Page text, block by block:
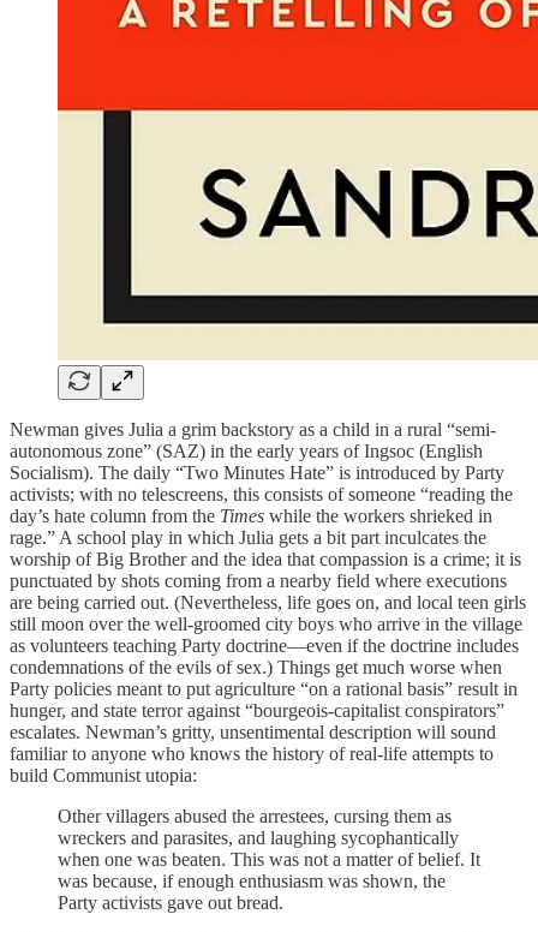
Newman gives Julia a grim backstory as a child in a rural “semi-
autonomous zone” (SAZ) in the early years of Ingsoc (English
Socialism). The daily “Two Minutes Hate” is introduced by Party
activists; with no telescreens, this consists of someone “reading the
day’s hate column from the Times while the workers shrieked in
rage.” A school play in which Julia gets a bit part inculcates the
worship of Big Brother and the idea that compassion is a crime; it is
punctuated by shots coming from a nearby field where executions
are being carried out. (Nevertheless, life goes on, and local teen girls
still moon over the well-groomed city boys who arrive in the village
as volunteers teaching Party doctrine—even if the doctrine includes
condemnations of the evils of sex.) Things get much worse when
Party policies meant to put agriculture “on a rational basis” result in
hunger, and state terror against “bourgeois-capitalist conspirators”
escalates. Newman’s gritty, unsentimental description will sound
familiar to anyone who knows the history of real-life attempts to
build Communist utopia:
Other villagers abused the arrestees, cursing them as
wreckers and parasites, and laughing sycophantically
when one was beaten. This was not a matter of belief. It
was because, if enough enthusiasm was shown, the
Party activists gave out bread.